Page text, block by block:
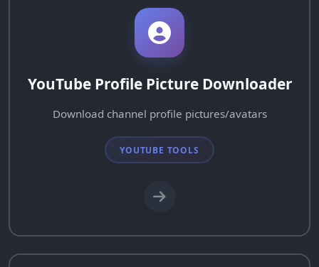
YouTube Profile Picture Downloader
Download channel profile pictures/avatars
YOUTUBE TOOLS